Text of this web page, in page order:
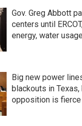
Gov. Greg Abbott
centers until
energy, water usage
Big new power
blackouts in
opposition is fierce